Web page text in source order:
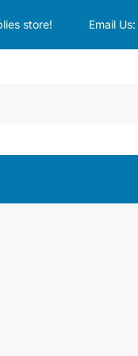
store! Email Us: